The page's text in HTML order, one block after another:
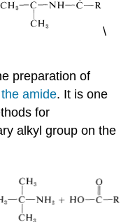
\
preparation of
amide. It is one
for
alkyl group on the